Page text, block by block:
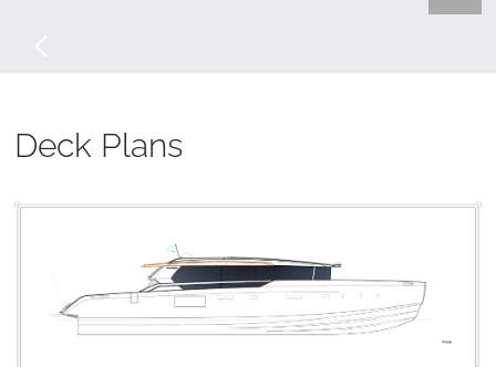
Deck Plans